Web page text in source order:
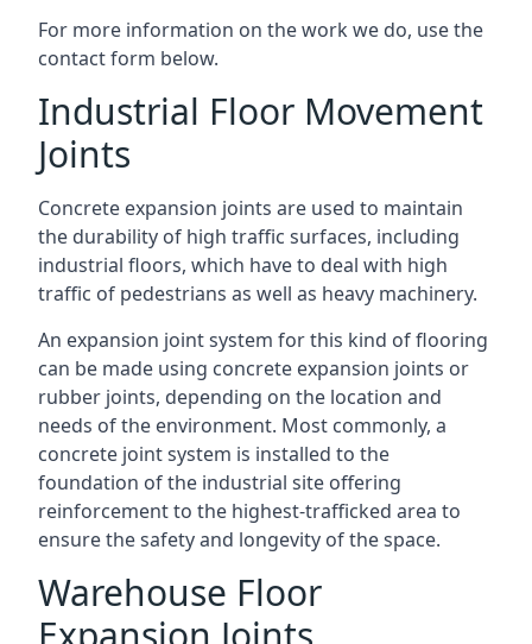
For more information on the work we do, use the
contact form below.
Industrial Floor Movement
Joints
Concrete expansion joints are used to maintain
the durability of high traffic surfaces, including
industrial floors, which have to deal with high
traffic of pedestrians as well as heavy machinery.
An expansion joint system for this kind of flooring
can be made using concrete expansion joints or
rubber joints, depending on the location and
needs of the environment. Most commonly, a
concrete joint system is installed to the
foundation of the industrial site offering
reinforcement to the highest-trafficked area to
ensure the safety and longevity of the space.
Warehouse Floor